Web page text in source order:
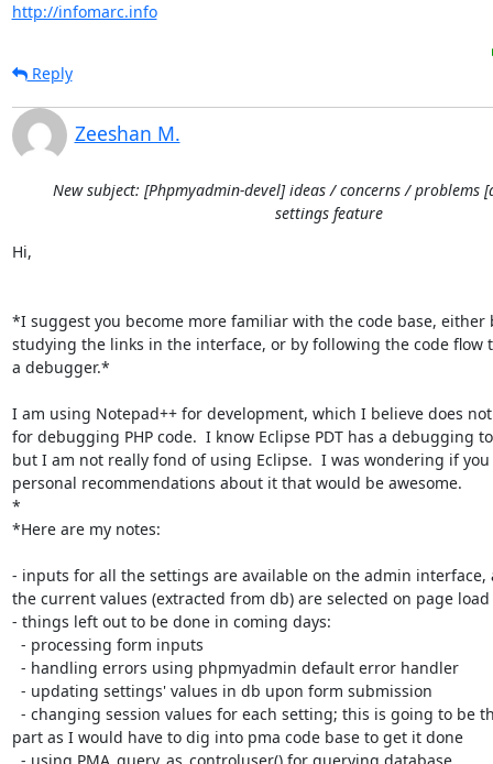
http://infomarc.info
Reply
Zeeshan M.
New subject: [Phpmyadmin-devel] ideas / concerns / problems
settings feature
Hi,
*I suggest you become more familiar with the code base, either
studying the links in the interface, or by following the code flow
a debugger.*
I am using Notepad++ for development, which I believe does
for debugging PHP code.  I know Eclipse PDT has a debugging
but I am not really fond of using Eclipse.  I was wondering if you
personal recommendations about it that would be awesome.
*
*Here are my notes:
- inputs for all the settings are available on the admin interface,
the current values (extracted from db) are selected on page load
- things left out to be done in coming days:
part as I would have to dig into pma code base to get it done